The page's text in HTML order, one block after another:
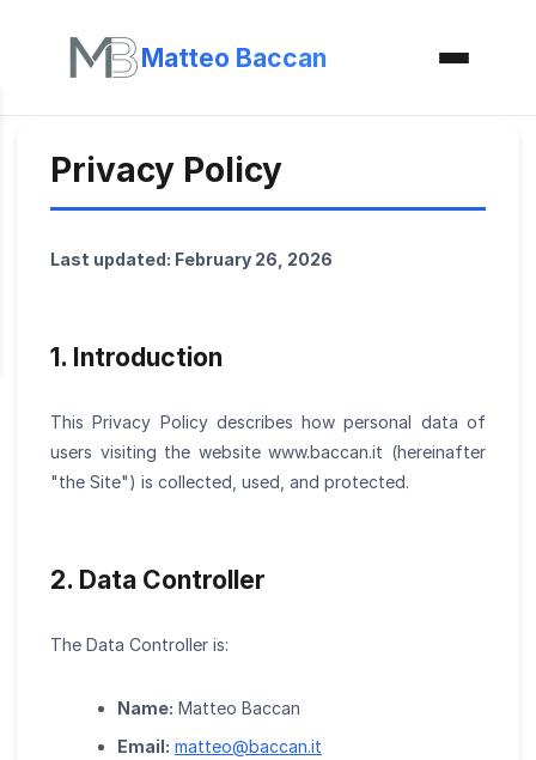
Matteo Baccan
Privacy Policy
Last updated: February 26, 2026
1. Introduction
This Privacy Policy describes how personal data of
users visiting the website www.baccan.it (hereinafter
"the Site") is collected, used, and protected.
2. Data Controller
The Data Controller is:
Name: Matteo Baccan
Email: matteo@baccan.it